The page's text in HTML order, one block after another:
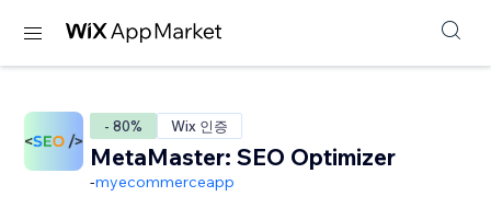
- 80% Wix 인증
MetaMaster: SEO Optimizer
-myecommerceapp